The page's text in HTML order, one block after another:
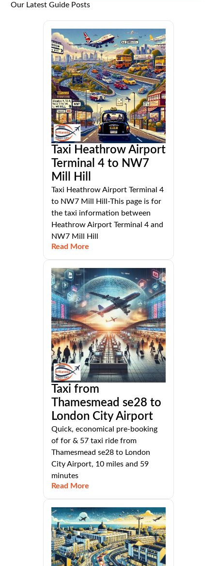
Our Latest Guide Posts
Taxi Heathrow Airport
Terminal 4 to NW7
Mill Hill
Taxi Heathrow Airport Terminal 4
to NW7 Mill Hill-This page is for
the taxi information between
Heathrow Airport Terminal 4 and
NW7 Mill Hill
Read More
Taxi from
Thamesmead se28 to
London City Airport
Quick, economical pre-booking
of for & 57 taxi ride from
Thamesmead se28 to London
City Airport, 10 miles and 59
minutes
Read More